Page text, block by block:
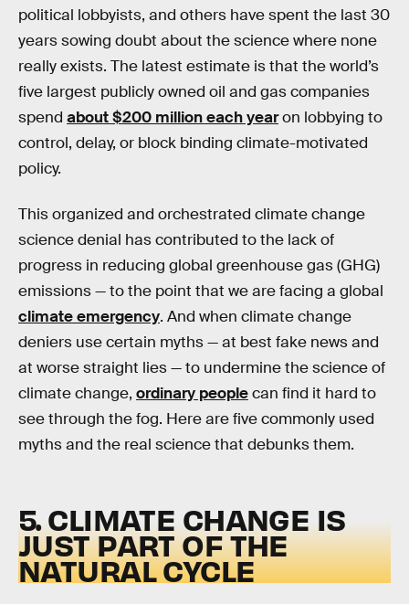
political lobbyists, and others have spent the last 30
years sowing doubt about the science where none
really exists. The latest estimate is that the world’s
five largest publicly owned oil and gas companies
spend about $200 million each yearon lobbying to
control, delay, or block binding climate-motivated
policy.
This organized and orchestrated climate change
science denial has contributed to the lack of
progress in reducing global greenhouse gas (GHG)
emissions — to the point that we are facing a global
climate emergency. And when climate change
deniers use certain myths — at best fake news and
at worse straight lies — to undermine the science of
climate change, ordinary peoplecan find it hard to
see through the fog. Here are five commonly used
myths and the real science that debunks them.
5. CLIMATE CHANGE IS
JUST PART OF THE
NATURAL CYCLE